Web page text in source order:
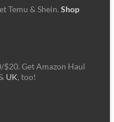
Temu & Shein. Shop
Get Amazon Haul
UK, too!